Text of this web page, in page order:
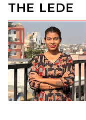
THE LEDE